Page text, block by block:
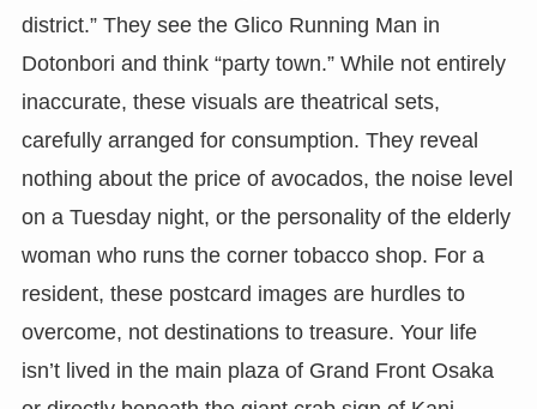
district.” They see the Glico Running Man in
Dotonbori and think “party town.” While not entirely
inaccurate, these visuals are theatrical sets,
carefully arranged for consumption. They reveal
nothing about the price of avocados, the noise level
on a Tuesday night, or the personality of the elderly
woman who runs the corner tobacco shop. For a
resident, these postcard images are hurdles to
overcome, not destinations to treasure. Your life
isn’t lived in the main plaza of Grand Front Osaka